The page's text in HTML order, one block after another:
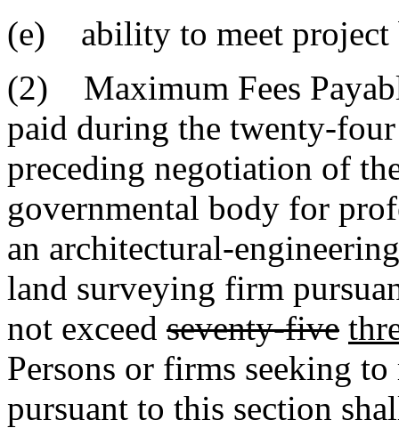
(e) ability to meet project
(2) Maximum Fees
paid during the twenty-
preceding negotiation of
governmental body for
an architectural-engineering
land surveying firm
not exceed seventy-five
Persons or firms seeking
pursuant to this section